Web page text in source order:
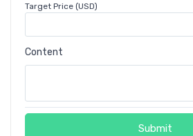
Target Price (USD)
Content
Submit